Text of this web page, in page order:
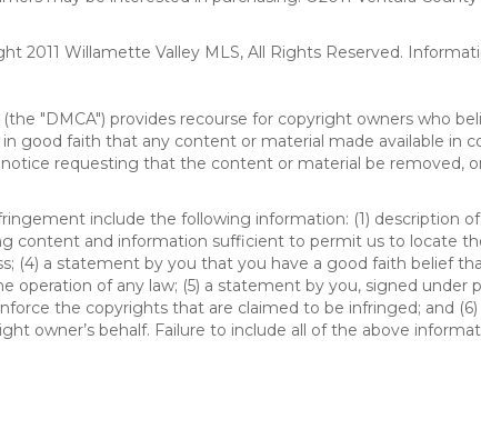
2011 Willamette Valley MLS, All Rights Reserved.
(the "DMCA") provides recourse for copyright owners who
good faith that any content or material made available in
requesting that the content or material be removed,
include the following information: (1) description
content and information sufficient to permit us to locate
(4) a statement by you that you have a good faith belief
operation of any law; (5) a statement by you, signed
the copyrights that are claimed to be infringed; and
owner’s behalf. Failure to include all of the above